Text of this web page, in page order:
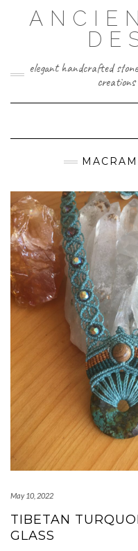
elegant handcrafted
May 10, 2022
TIBETAN
GLASS